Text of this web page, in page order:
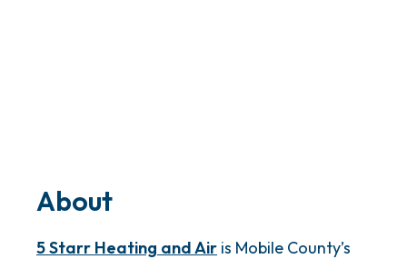
About
5 Starr Heating and Air is Mobile County’s